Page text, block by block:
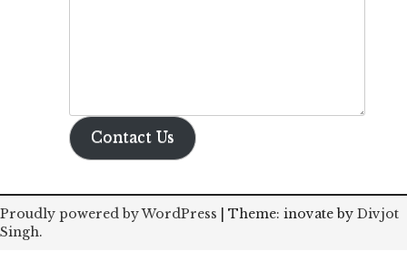
Contact Us
Proudly powered by WordPress Theme: inovate by Divjot
Singh.